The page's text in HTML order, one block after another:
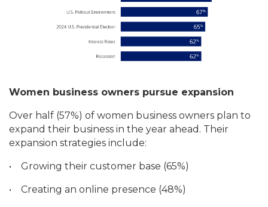
Women business owners pursue expansion
Over half (57%) of women business owners plan to
expand their business in the year ahead. Their
expansion strategies include:
• Growing their customer base (65%)
• Creating an online presence (48%)